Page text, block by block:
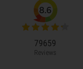
8.6
79659
Reviews